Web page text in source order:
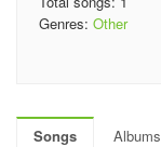
Genres: Other
Songs Albums